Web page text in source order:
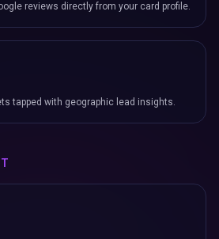
reviews directly from your card profile.
tapped with geographic lead insights.